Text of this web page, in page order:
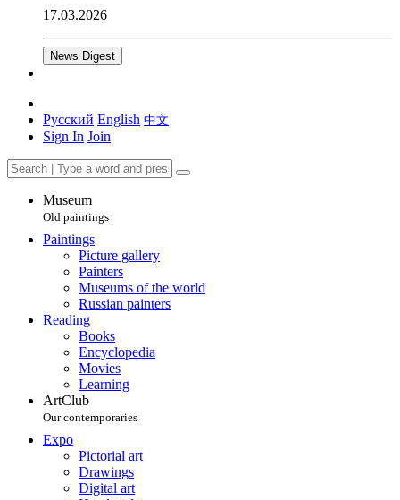
17.03.2026
News Digest
Русский English 中文
Sign In Join
Museum
Old paintings
Paintings
Picture gallery
Painters
Museums of the world
Russian painters
Reading
Books
Encyclopedia
Movies
Learning
ArtClub
Our contemporaries
Expo
Pictorial art
Drawings
Digital art